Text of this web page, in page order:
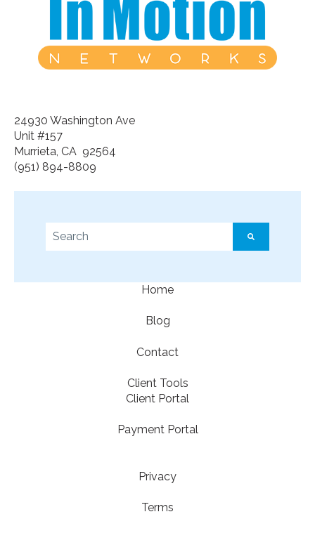
24930 Washington Ave
Unit #157
Murrieta, CA 92564
(951) 894-8809
This is a search field with an auto-suggest feature
Home
Blog
Contact
Client Tools
Client Portal
Payment Portal
Privacy
Terms